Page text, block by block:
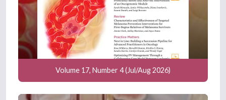
Volume 17, Number 4 (Jul/Aug 2026)